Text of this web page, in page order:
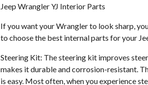
Jeep Wrangler YJ Interior Parts
If you want your Wrangler to look sharp,
to choose the best internal parts for your
Steering Kit: The steering kit improves
makes it durable and corrosion-resistant.
is easy. Most often, when you experience